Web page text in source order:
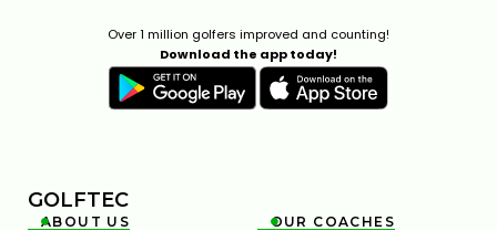
Over 1 million golfers improved and counting!
Download the app today!
GOLFTEC

ABOUT US 
OUR COACHES